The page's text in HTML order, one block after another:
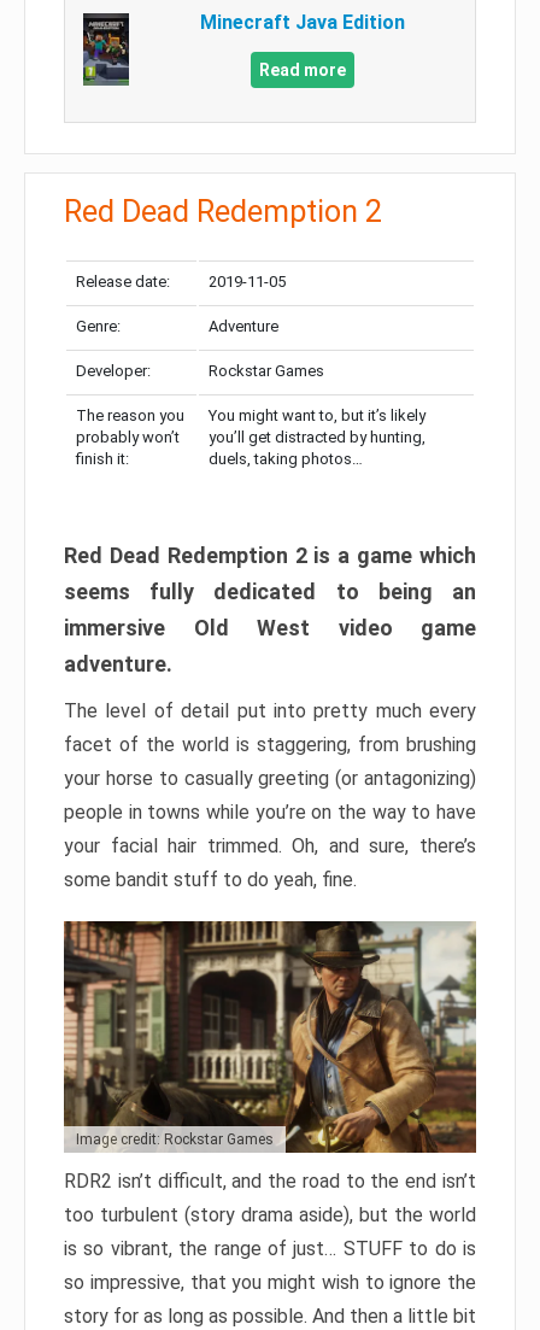
Minecraft Java Edition
Read more
Red Dead Redemption 2
Release date: 2019-11-05
Genre: Adventure
Developer: Rockstar Games
The reason you
probably won’t
finish it:
You might want to, but it’s likely
you’ll get distracted by hunting,
duels, taking photos…
Red Dead Redemption 2 is a game which
seems fully dedicated to being an
immersive Old West video game
adventure.
The level of detail put into pretty much every
facet of the world is staggering, from brushing
your horse to casually greeting (or antagonizing)
people in towns while you’re on the way to have
your facial hair trimmed. Oh, and sure, there’s
some bandit stuff to do yeah, fine.
Image credit: Rockstar Games
RDR2 isn’t difficult, and the road to the end isn’t
too turbulent (story drama aside), but the world
is so vibrant, the range of just… STUFF to do is
so impressive, that you might wish to ignore the
story for as long as possible. And then a little bit